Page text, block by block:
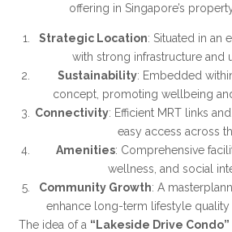
offering in Singapore’s
Strategic Location: Situated in an
with strong infrastructure and
Sustainability: Embedded
concept, promoting wellbeing
Connectivity: Efficient MRT links
easy access across
Amenities: Comprehensive
wellness, and social
Community Growth: A
enhance long-term lifestyle quality
The idea of a “Lakeside Drive Condo”